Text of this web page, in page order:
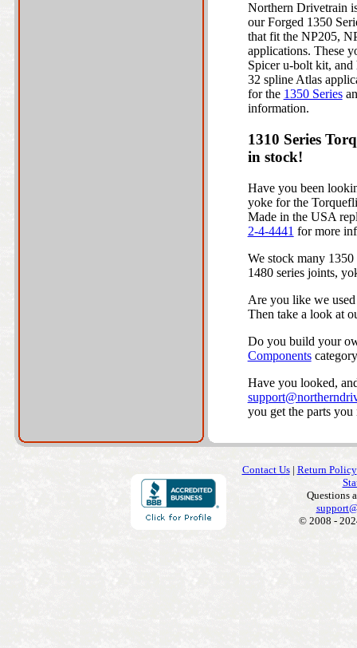
Northern Drivetrain
our Forged 1350
that fit the NP205,
applications. These
Spicer u-bolt kit, and
32 spline Atlas
for the 1350 Series
information.
1310 Series
in stock!
Have you been
yoke for the
Made in the USA
2-4-4441 for more
We stock many
1480 series joints,
Are you like we
Then take a look at
Do you build your
Components
Have you looked,
you get the parts you
Contact Us| Return Policy
Questions
© 2008 -